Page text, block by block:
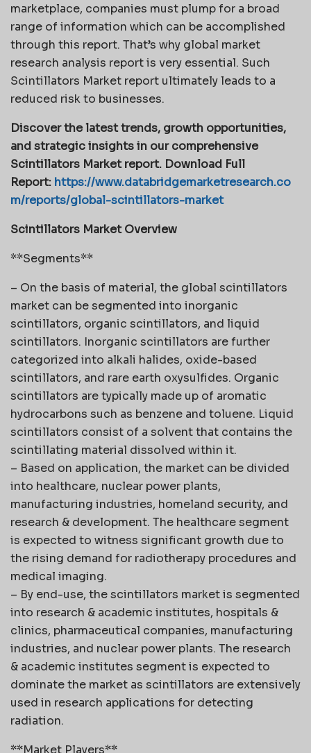
marketplace, companies must plump for a broad
range of information which can be accomplished
through this report. That’s why global market
research analysis report is very essential. Such
Scintillators Market report ultimately leads to a
reduced risk to businesses.
Discover the latest trends, growth opportunities,
and strategic insights in our comprehensive
Scintillators Market report. Download Full
Report: https://www.databridgemarketresearch.co
m/reports/global-scintillators-market
Scintillators Market Overview
**Segments**
– On the basis of material, the global scintillators
market can be segmented into inorganic
scintillators, organic scintillators, and liquid
scintillators. Inorganic scintillators are further
categorized into alkali halides, oxide-based
scintillators, and rare earth oxysulfides. Organic
scintillators are typically made up of aromatic
hydrocarbons such as benzene and toluene. Liquid
scintillators consist of a solvent that contains the
scintillating material dissolved within it.
– Based on application, the market can be divided
into healthcare, nuclear power plants,
manufacturing industries, homeland security, and
research & development. The healthcare segment
is expected to witness significant growth due to
the rising demand for radiotherapy procedures and
medical imaging.
– By end-use, the scintillators market is segmented
into research & academic institutes, hospitals &
clinics, pharmaceutical companies, manufacturing
industries, and nuclear power plants. The research
& academic institutes segment is expected to
dominate the market as scintillators are extensively
used in research applications for detecting
radiation.
**Market Players**